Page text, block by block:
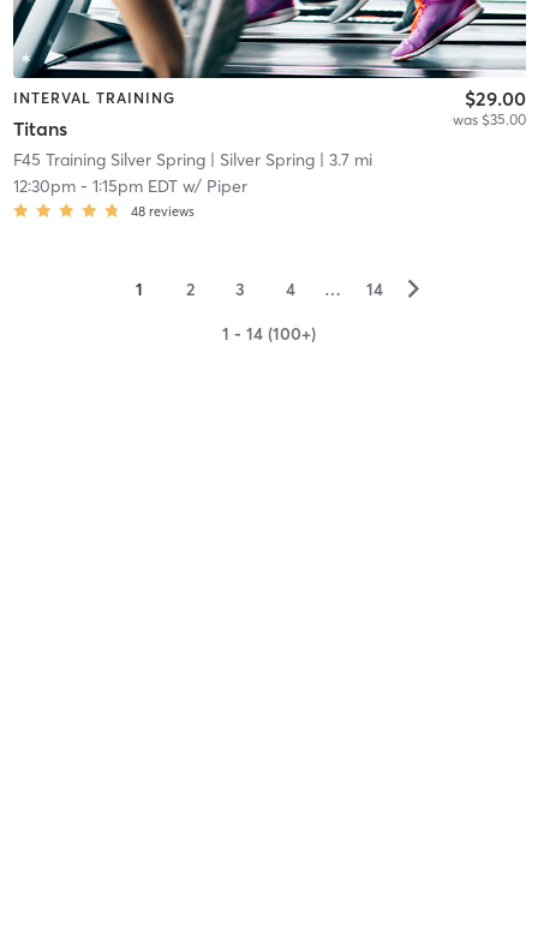
INTERVAL TRAINING
Titans
$29.00
was $35.00
F45 Training Silver Spring| Silver Spring| 3.7 mi
12:30pm- 1:15pm EDTw/ Piper
48 reviews
1 2 3 4 … 14 ▻
1 - 14 (100+)